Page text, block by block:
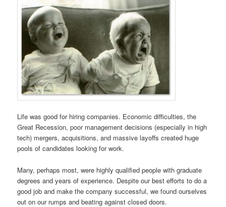
Life was good for hiring companies. Economic difficulties, the
Great Recession, poor management decisions (especially in high
tech) mergers, acquisitions, and massive layoffs created huge
pools of candidates looking for work.
Many, perhaps most, were highly qualified people with graduate
degrees and years of experience. Despite our best efforts to do a
good job and make the company successful, we found ourselves
out on our rumps and beating against closed doors.